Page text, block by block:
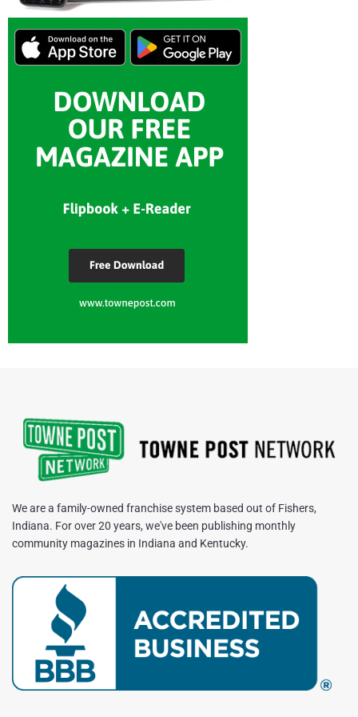
We are a family-owned franchise system based out of Fishers,
Indiana. For over 20 years, we've been publishing monthly
community magazines in Indiana and Kentucky.